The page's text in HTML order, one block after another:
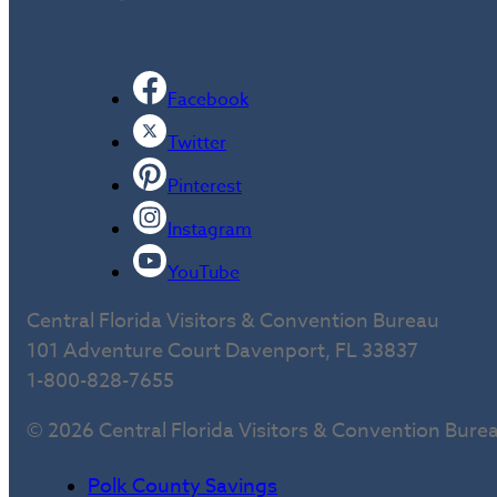
Facebook
Twitter
Pinterest
Instagram
YouTube
Central Florida Visitors & Convention Bureau
101 Adventure Court Davenport, FL 33837
1-800-828-7655
© 2026 Central Florida Visitors & Convention
Polk County Savings